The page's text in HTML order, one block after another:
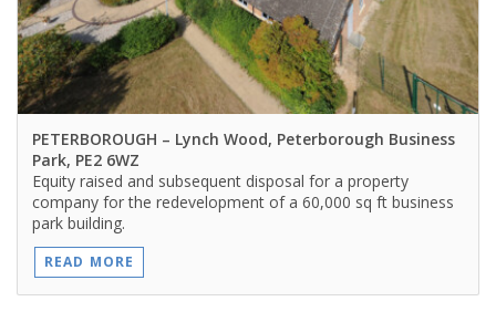
PETERBOROUGH – Lynch Wood, Peterborough Business
Park, PE2 6WZ
Equity raised and subsequent disposal for a property
company for the redevelopment of a 60,000 sq ft business
park building.
READ MORE